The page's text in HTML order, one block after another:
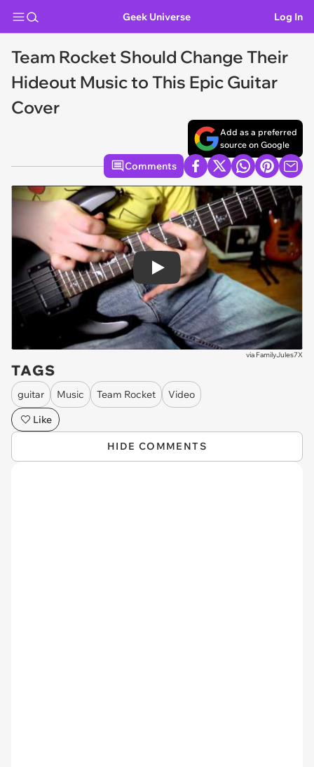
Geek Universe Log In
Team Rocket Should Change Their
Hideout Music to This Epic Guitar
Cover
Add as a preferred
source on Google
Comments
Play
via FamilyJules7X
TAGS
guitar Music Team Rocket
Video
Like
HIDE COMMENTS